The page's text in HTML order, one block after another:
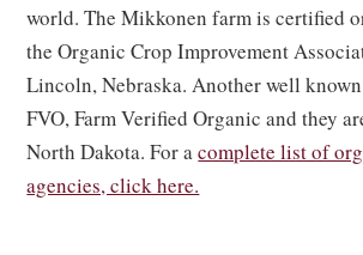
world. The Mikkonen farm is certified
the Organic Crop Improvement
Lincoln, Nebraska. Another well
FVO, Farm Verified Organic and they
North Dakota. For acomplete list of
agencies, click here.